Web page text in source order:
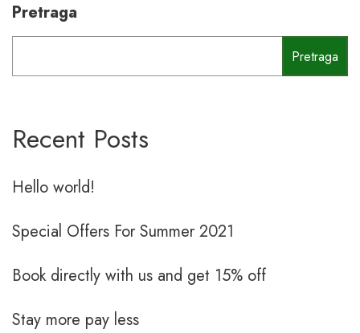
Pretraga
Pretraga
Recent Posts
Hello world!
Special Offers For Summer 2021
Book directly with us and get 15% off
Stay more pay less